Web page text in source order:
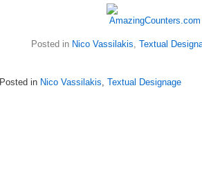
Posted in Nico Vassilakis, Textual
Posted in Nico Vassilakis, Textual Designage